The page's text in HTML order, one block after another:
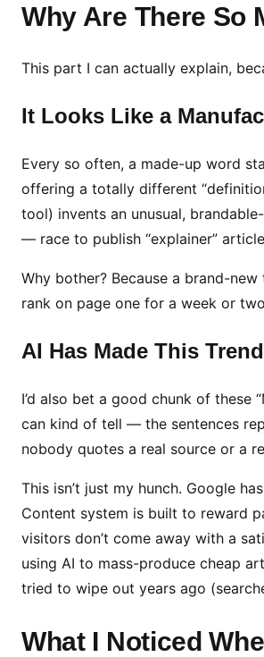
Why Are There So
This part I can actually explain,
It Looks Like a
Every so often, a made-up word
offering a totally different
tool) invents an unusual,
— race to publish “explainer”
Why bother? Because a brand-
rank on page one for a week or
AI Has Made This
I’d also bet a good chunk of
can kind of tell — the sentences
nobody quotes a real source or a
This isn’t just my hunch. Google
Content system is built to reward
visitors don’t come away with a
using AI to mass-produce cheap
tried to wipe out years ago
What I Noticed